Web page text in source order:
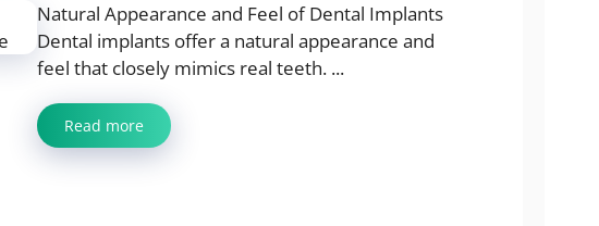
Natural Appearance and Feel of Dental Implants
Dental implants offer a natural appearance and
feel that closely mimics real teeth. ...
Read more